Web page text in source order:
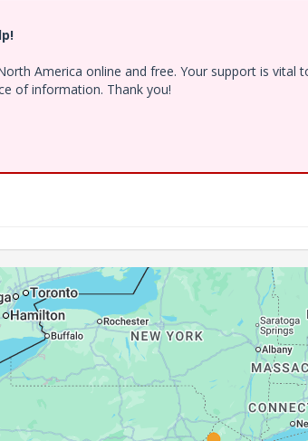
America online and free. Your support is vital
of information. Thank you!